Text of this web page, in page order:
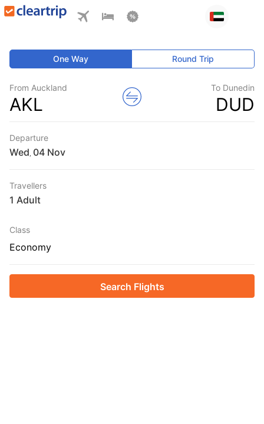
One Way Round Trip
From Auckland
AKL
To Dunedin
DUD
Departure
Wed
Travellers
1 Adult
Class
Economy